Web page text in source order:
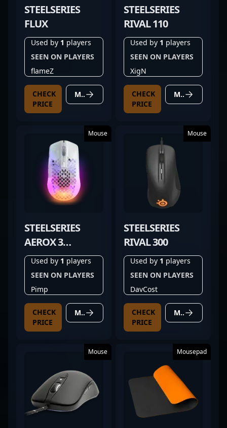
STEELSERIES
FLUX
Used by 1 players
SEEN ON PLAYERS
flameZ
CHECK
PRICE
MORE DETAILS
STEELSERIES
RIVAL 110
Used by 1 players
SEEN ON PLAYERS
XigN
CHECK
PRICE
MORE DETAILS
Mouse
STEELSERIES
AEROX 3
WIRELESS GHOST
Used by 1 players
SEEN ON PLAYERS
Pimp
CHECK
PRICE
MORE DETAILS
Mouse
STEELSERIES
RIVAL 300
Used by 1 players
SEEN ON PLAYERS
DavCost
CHECK
PRICE
MORE DETAILS
Mouse Mousepad